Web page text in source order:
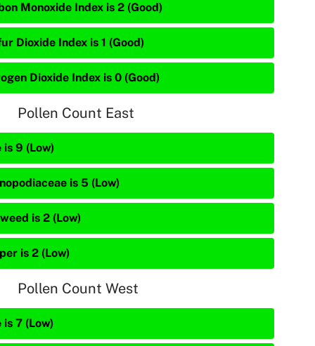
Monoxide Index is 2 (Good)
Dioxide Index is 1 (Good)
Dioxide Index is 0 (Good)
Pollen Count East
is 9 (Low)
is 5 (Low)
is 2 (Low)
is 2 (Low)
Pollen Count West
is 7 (Low)